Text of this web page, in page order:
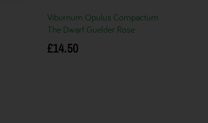
Viburnum Opulus Compactum
The Dwarf Guelder Rose
£14.50